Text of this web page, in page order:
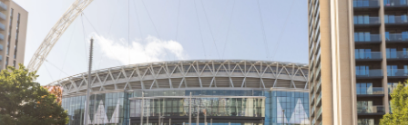
the full line up Thursday 15th June. Trust us, you're
Accept All Cookies